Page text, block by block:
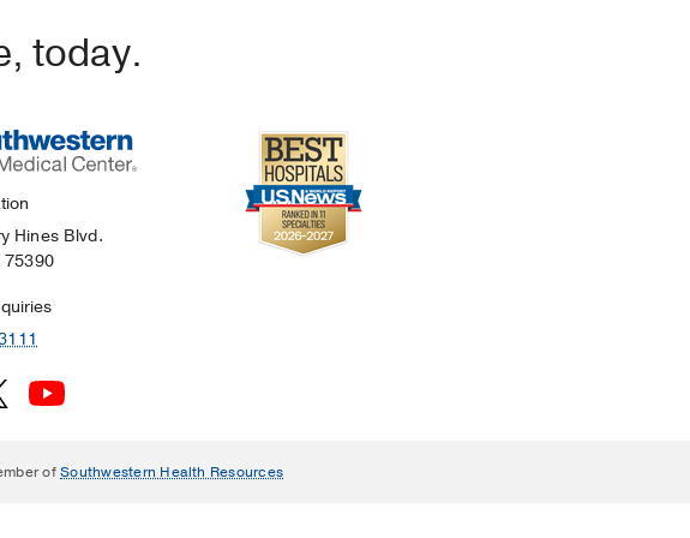
today.
Hines Blvd.
75390
ofSouthwestern Health Resources